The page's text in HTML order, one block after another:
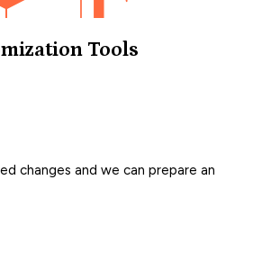
Tools
changes and we can prepare an